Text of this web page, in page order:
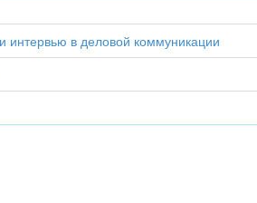
интервью в деловой коммуникации